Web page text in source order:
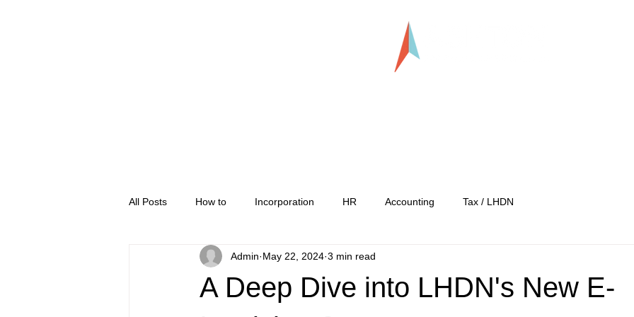
All Posts How to Incorporation HR Accounting Tax / LHDN
A Deep Dive into LHDN's New E-
Admin May 22, 2024 3 min read